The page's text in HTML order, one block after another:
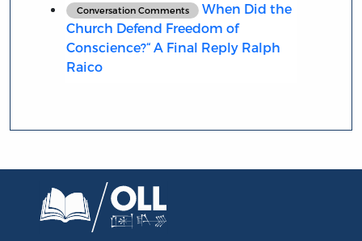
Conversation Comments
When Did the
Church Defend Freedom of
Conscience?“ A Final Reply Ralph
Raico